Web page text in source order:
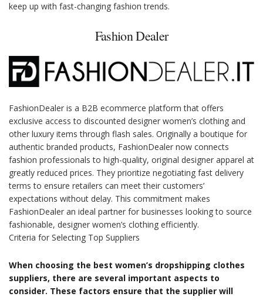
keep up with fast-changing fashion trends.
Fashion Dealer
FashionDealer is a B2B ecommerce platform that offers
exclusive access to discounted designer women’s clothing and
other luxury items through flash sales. Originally a boutique for
authentic branded products, FashionDealer now connects
fashion professionals to high-quality, original designer apparel at
greatly reduced prices. They prioritize negotiating fast delivery
terms to ensure retailers can meet their customers’
expectations without delay. This commitment makes
FashionDealer an ideal partner for businesses looking to source
fashionable, designer women’s clothing efficiently.
Criteria for Selecting Top Suppliers
When choosing the best women’s dropshipping clothes
suppliers, there are several important aspects to
consider. These factors ensure that the supplier will